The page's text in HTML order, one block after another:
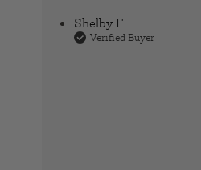
Shelby F.
Verified Buyer